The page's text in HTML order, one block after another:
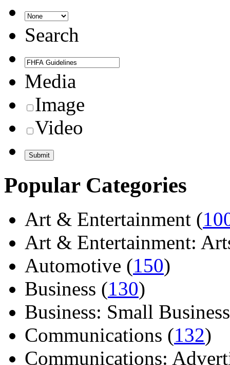
Search
Media
Image
Video
Popular Categories
Art & Entertainment (
Art & Entertainment:
Automotive (150)
Business (130)
Business: Small
Communications (132)
Communications: